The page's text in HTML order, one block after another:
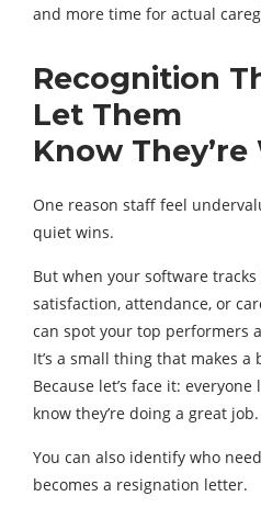
and more time for actual
Recognition
Let Them
Know
One reason staff feel
quiet wins.
But when your software
satisfaction, attendance, or
can spot your top performers
It’s a small thing that makes a
Because let’s face it: everyone
know they’re doing a great job.
You can also identify who
becomes a resignation letter.